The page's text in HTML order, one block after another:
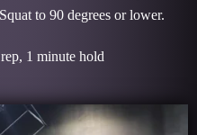
to 90 degrees or lower.
1 minute hold